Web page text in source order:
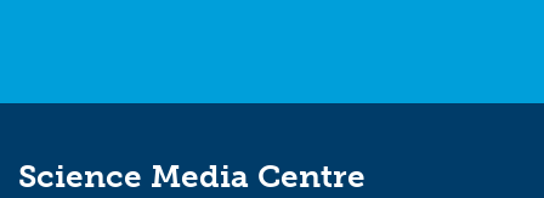
Science Media Centre